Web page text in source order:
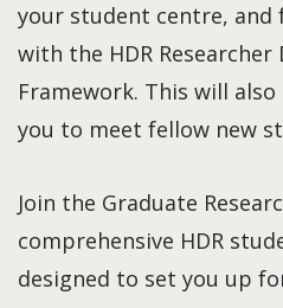
your student centre, and
with the HDR Researcher
Framework. This will
you to meet fellow new
Join the Graduate
comprehensive HDR
designed to set you up